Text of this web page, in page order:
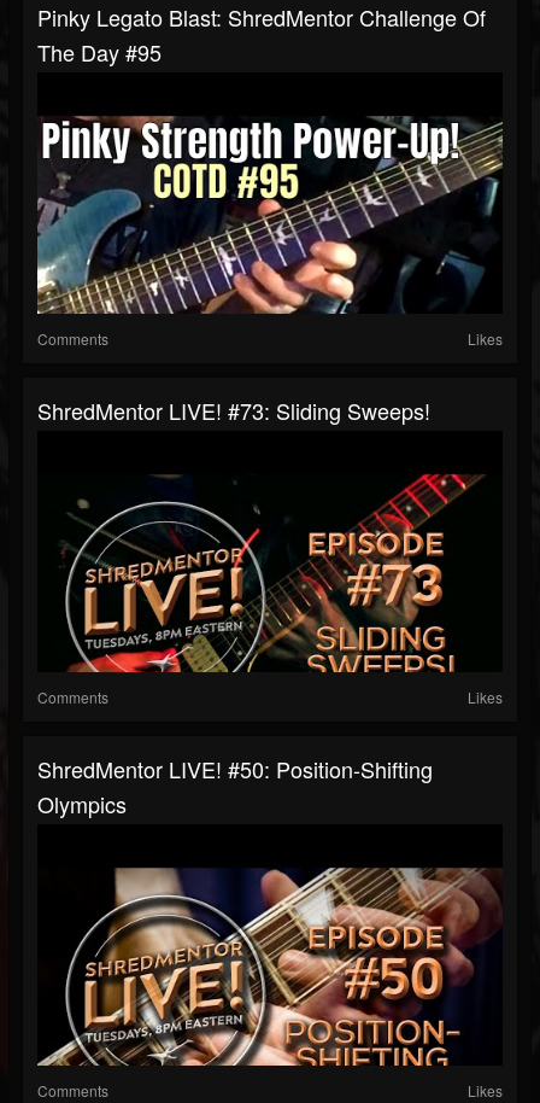
Pinky Legato Blast: ShredMentor Challenge Of
The Day #95
Comments Likes
ShredMentor LIVE! #73: Sliding Sweeps!
Comments Likes
ShredMentor LIVE! #50: Position-Shifting
Olympics
Comments Likes